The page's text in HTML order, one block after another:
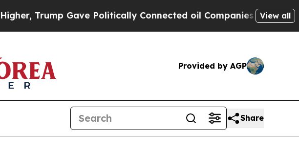
Trump Gave Politically Connected oil Companies — not View all
Provided by AGP
Share